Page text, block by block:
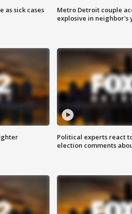
as sick cases
Metro Detroit couple
explosive in neighbor's
Political experts react
election comments